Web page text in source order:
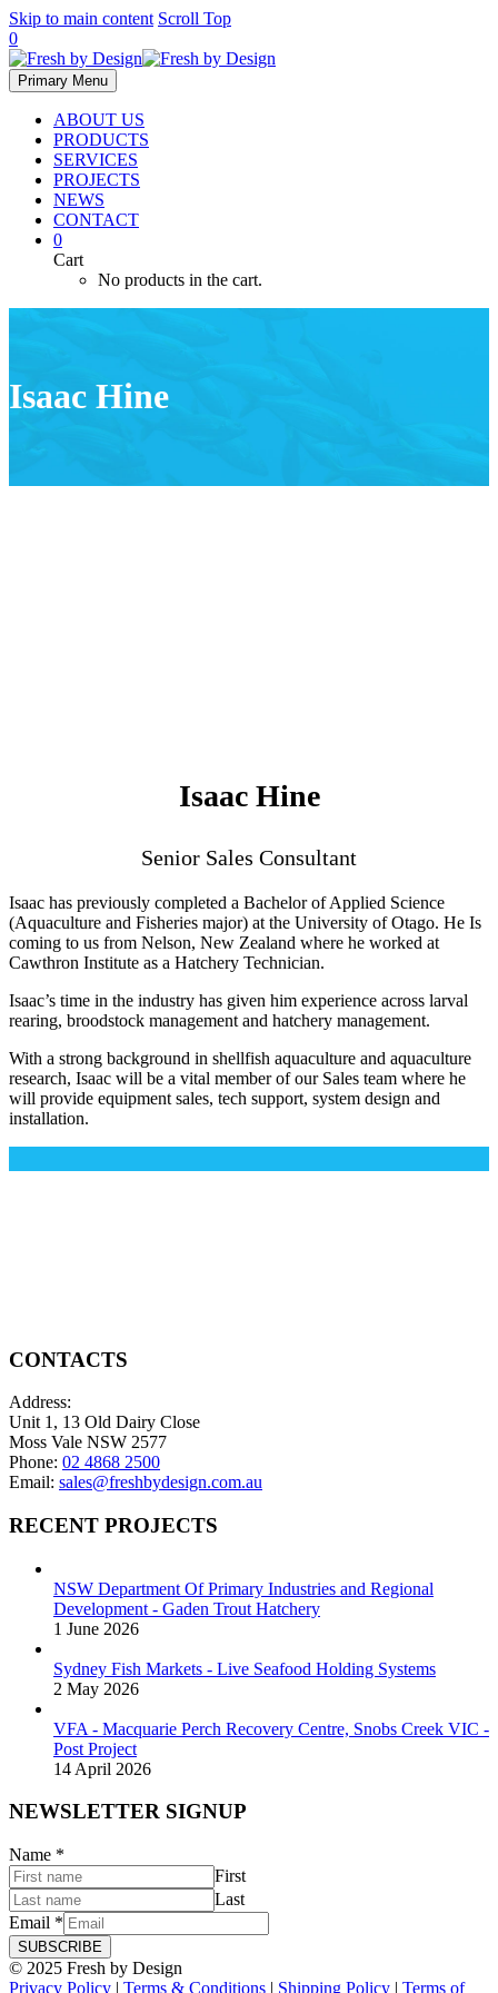
Skip to main content Scroll Top
0
Primary Menu
ABOUT US
PRODUCTS
SERVICES
PROJECTS
NEWS
CONTACT
0
Cart
No products in the cart.
Isaac Hine
Isaac Hine
Senior Sales Consultant
Isaac has previously completed a Bachelor of Applied Science
(Aquaculture and Fisheries major) at the University of Otago. He Is
coming to us from Nelson, New Zealand where he worked at
Cawthron Institute as a Hatchery Technician.
Isaac’s time in the industry has given him experience across larval
rearing, broodstock management and hatchery management.
With a strong background in shellfish aquaculture and aquaculture
research, Isaac will be a vital member of our Sales team where he
will provide equipment sales, tech support, system design and
installation.
CONTACTS
Address:
Unit 1, 13 Old Dairy Close
Moss Vale NSW 2577
Phone: 02 4868 2500
Email: sales@freshbydesign.com.au
RECENT PROJECTS
NSW Department Of Primary Industries and Regional
Development - Gaden Trout Hatchery
1 June 2026
Sydney Fish Markets - Live Seafood Holding Systems
2 May 2026
VFA - Macquarie Perch Recovery Centre, Snobs Creek VIC -
Post Project
14 April 2026
NEWSLETTER SIGNUP
Name *
First
Last
Email *
SUBSCRIBE
© 2025 Fresh by Design
Privacy Policy | Terms & Conditions | Shipping Policy | Terms of